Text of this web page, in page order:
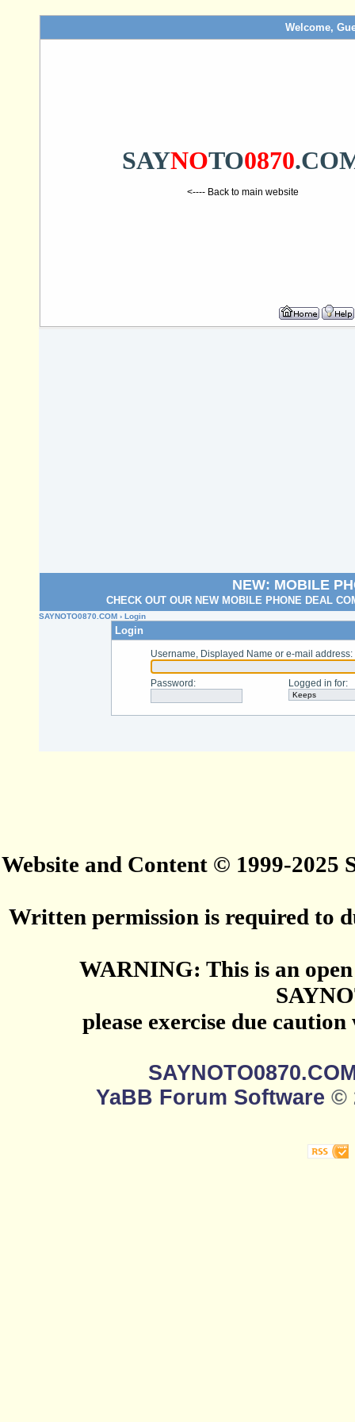
Welcome,
SAYNOTO0870
<---- Back to main website
NEW: MOBILE
CHECK OUT OUR NEW MOBILE PHONE DEAL
SAYNOTO0870.COM › Login
Login
Username, Displayed Name or e-mail address:
Password : Logged in for:
Website and Content © 1999-2025
Written permission is required to
WARNING: This is an
please exercise due
YaBB Forum Software ©